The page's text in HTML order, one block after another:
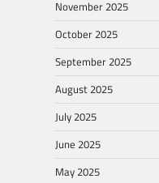
November 2025
October 2025
September 2025
August 2025
July 2025
June 2025
May 2025